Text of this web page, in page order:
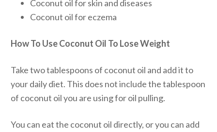
Coconut oil for skin and diseases
Coconut oil for eczema
How To Use Coconut Oil To Lose Weight
Take two tablespoons of coconut oil and add it to
your daily diet. This does not include the tablespoon
of coconut oil you are using for oil pulling.
You can eat the coconut oil directly, or you can add